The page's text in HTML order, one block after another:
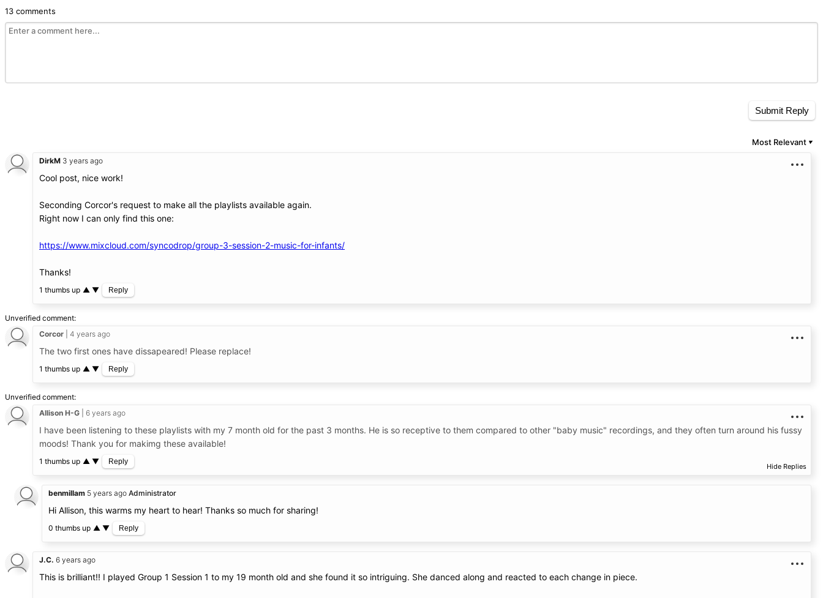
13 comments
Submit Reply
Most Relevant ▼
DirkM 3 years ago
Cool post, nice work!
Seconding Corcor's request to make all the playlists available again.
Right now I can only find this one:
https://www.mixcloud.com/syncodrop/group-3-session-2-music-for-infants/
Thanks!
1 thumbs up ▲ ▼ Reply
Unverified comment
Corcor
4 years ago
The two first ones have dissapeared! Please replace!
1 thumbs up ▲ ▼ Reply
Unverified comment
Allison H-G
6 years ago
I have been listening to these playlists with my 7 month old for the past 3 months. He is so receptive to them compared to other "baby music" recordings, and they often turn around his fussy
moods! Thank you for makimg these available!
1 thumbs up ▲ ▼ Reply
Hide Replies
benmillam 5 years ago Administrator
Hi Allison, this warms my heart to hear! Thanks so much for sharing!
0 thumbs up ▲ ▼ Reply
J.C. 6 years ago
This is brilliant!! I played Group 1 Session 1 to my 19 month old and she found it so intriguing. She danced along and reacted to each change in piece.